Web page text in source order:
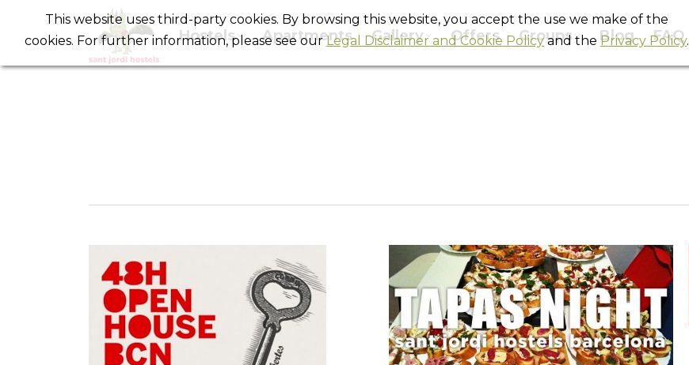
Hostels Apartments Gallery Offers Groups Blog FAQ
This website uses third-party cookies. By browsing this website, you accept the use we make of the
cookies. For further information, please see ourLegal Disclaimer and Cookie Policyand the Privacy Policy.